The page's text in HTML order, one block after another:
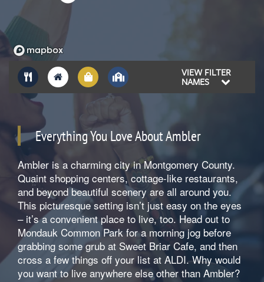
VIEW FILTER
NAMES
Everything You Love About Ambler
Ambler is a charming city in Montgomery County.
Quaint shopping centers, cottage-like restaurants,
and beyond beautiful scenery are all around you.
This picturesque setting isn’t just easy on the eyes
– it’s a convenient place to live, too. Head out to
Mondauk Common Park for a morning jog before
grabbing some grub at Sweet Briar Cafe, and then
cross a few things off your list at ALDI. Why would
you want to live anywhere else other than Ambler?